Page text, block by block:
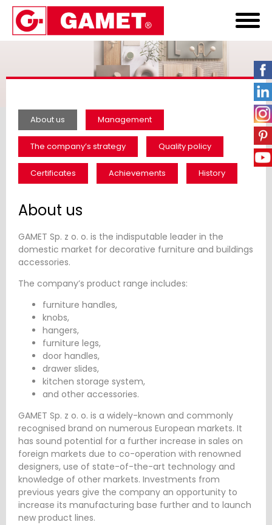
About us Management
The company’s strategy Quality policy
Certificates Achievements History
About us
GAMET Sp. z o. o. is the indisputable leader in the
domestic market for decorative furniture and buildings
accessories.
The company’s product range includes:
furniture handles,
knobs,
hangers,
furniture legs,
door handles,
drawer slides,
kitchen storage system,
and other accessories.
GAMET Sp. z o. o. is a widely-known and commonly
recognised brand on numerous European markets. It
has sound potential for a further increase in sales on
foreign markets due to co-operation with renowned
designers, use of state-of-the-art technology and
knowledge of other markets. Investments from
previous years give the company an opportunity to
increase its manufacturing base further and to launch
new product lines.